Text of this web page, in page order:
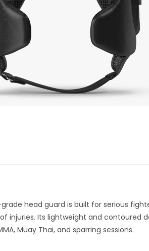
head guard is built for serious
injuries. Its lightweight and contoured
Muay Thai, and sparring sessions.